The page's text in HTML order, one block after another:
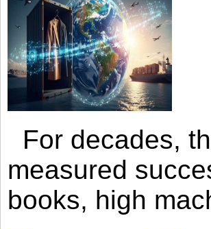
For decades,
measured
books, high